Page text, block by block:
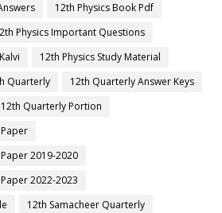
12th Physics Book Pdf
Physics Important Questions
12th Physics Study Material
Quarterly
12th Quarterly Answer Keys
12th Quarterly Portion
2019-2020
2022-2023
12th Samacheer Quarterly